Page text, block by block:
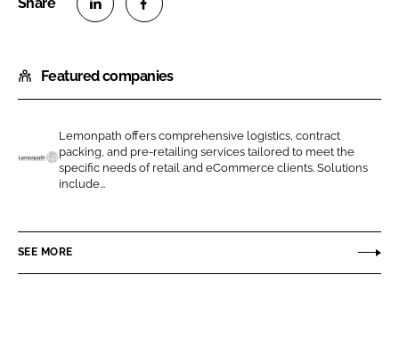
a
r
o
n
L
n
e
a
r
o
n
c
b
Featured companies
o
n
Lemonpath offers comprehensive logistics, contract
packing, and pre-retailing services tailored to meet the
specific needs of retail and eCommerce clients. Solutions
include...
SEE MORE